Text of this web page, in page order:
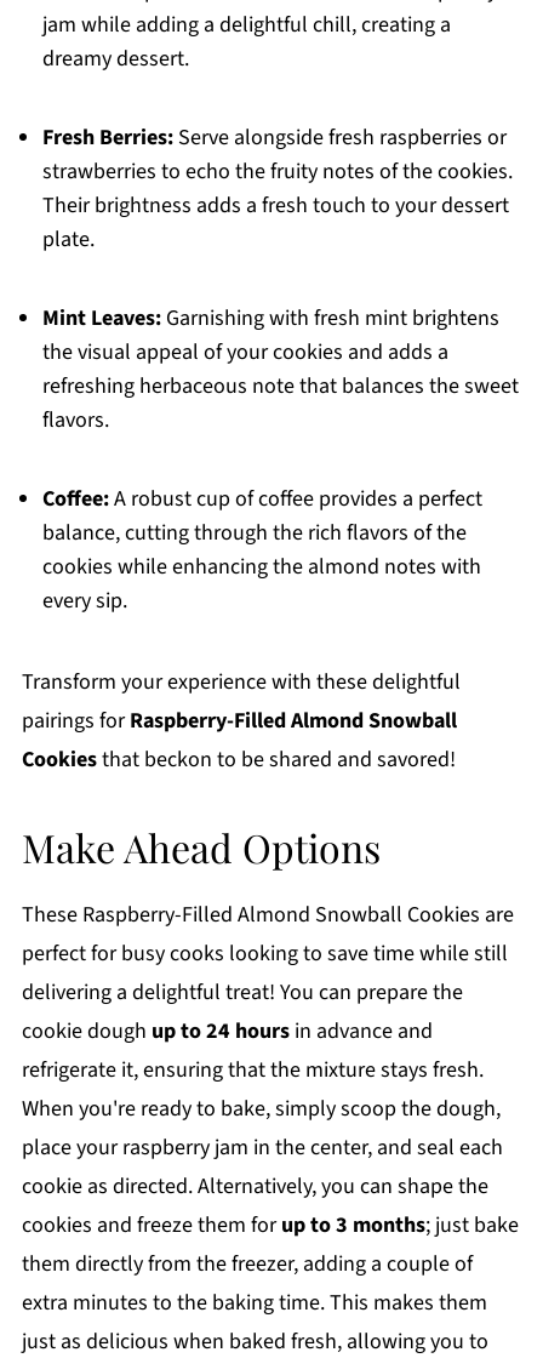
jam while adding a delightful chill, creating a
dreamy dessert.
Fresh Berries:Serve alongside fresh raspberries or
strawberries to echo the fruity notes of the cookies.
Their brightness adds a fresh touch to your dessert
plate.
Mint Leaves:Garnishing with fresh mint brightens
the visual appeal of your cookies and adds a
refreshing herbaceous note that balances the sweet
flavors.
Coffee:A robust cup of coffee provides a perfect
balance, cutting through the rich flavors of the
cookies while enhancing the almond notes with
every sip.
Transform your experience with these delightful
pairings forRaspberry-Filled Almond Snowball
Cookiesthat beckon to be shared and savored!
Make Ahead Options
These Raspberry-Filled Almond Snowball Cookies are
perfect for busy cooks looking to save time while still
delivering a delightful treat! You can prepare the
cookie dough up to 24 hoursin advance and
refrigerate it, ensuring that the mixture stays fresh.
When you're ready to bake, simply scoop the dough,
place your raspberry jam in the center, and seal each
cookie as directed. Alternatively, you can shape the
cookies and freeze them forup to 3 months; just bake
them directly from the freezer, adding a couple of
extra minutes to the baking time. This makes them
just as delicious when baked fresh, allowing you to